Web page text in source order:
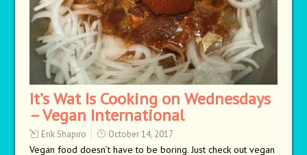
It’s Wat Is Cooking on Wednesdays
– Vegan International
Erik Shapiro October 14, 2017
Vegan food doesn’t have to be boring. Just check out vegan